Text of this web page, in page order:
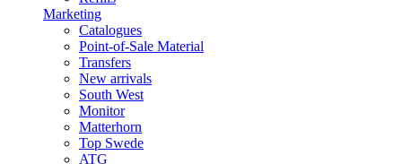
Marketing
Catalogues
Point-of-Sale Material
Transfers
New arrivals
South West
Monitor
Matterhorn
Top Swede
ATG